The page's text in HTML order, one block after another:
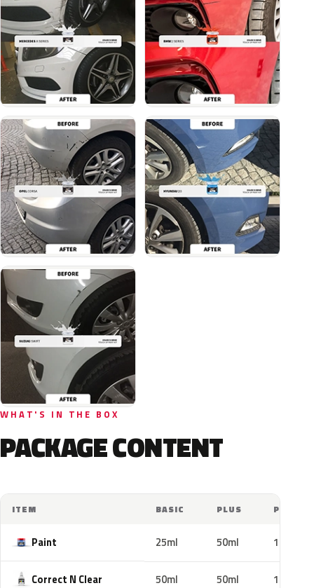
WHAT'S IN THE BOX
PACKAGE CONTENT
ITEM BASIC PLUS PRO
Paint 25ml 50ml 100ml
Correct N Clear 50ml 50ml 100ml